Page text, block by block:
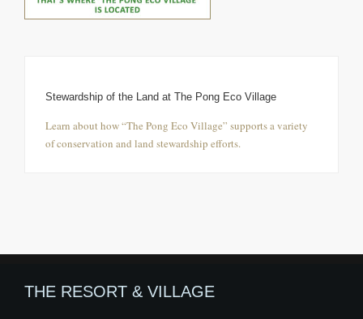
Stewardship of the Land at The Pong Eco Village
Learn about how “The Pong Eco Village” supports a variety
of conservation and land stewardship efforts.
THE RESORT & VILLAGE